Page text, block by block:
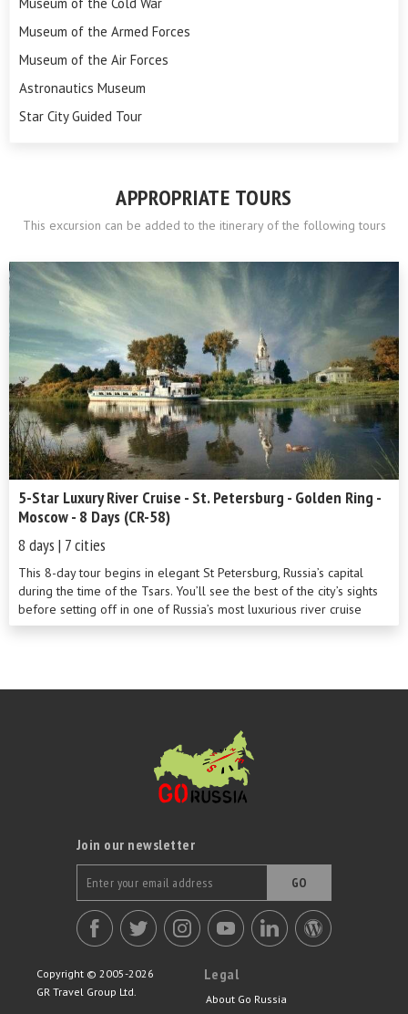
Museum of the Armed Forces
Museum of the Air Forces
Astronautics Museum
Star City Guided Tour
APPROPRIATE TOURS
This excursion can be added to the itinerary of the following tours
5-Star Luxury River Cruise - St. Petersburg - Golden Ring -
Moscow - 8 Days (CR-58)
8 days | 7 cities
This 8-day tour begins in elegant St Petersburg, Russia’s capital
during the time of the Tsars. You’ll see the best of the city’s sights
before setting off in one of Russia’s most luxurious river cruise
ships to cross Europe’s two largest lakes. Stops at Kizhi Island and
Join our newsletter
GO
Copyright © 2005-2026
GR Travel Group Ltd.
Legal
About Go Russia